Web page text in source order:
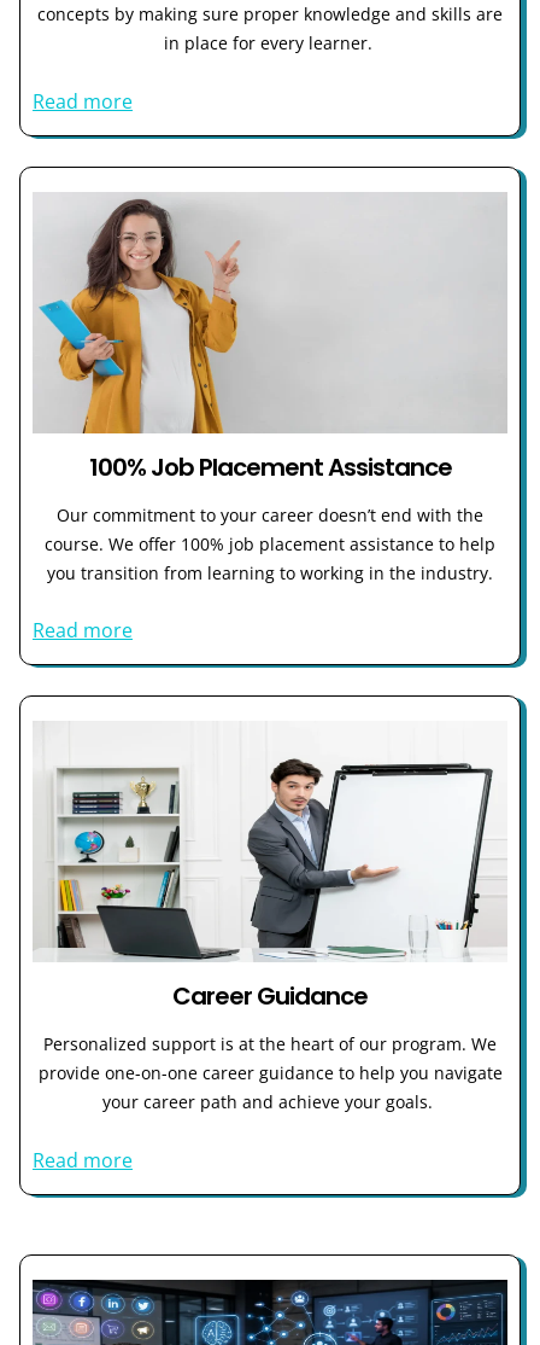
concepts by making sure proper knowledge and skills are
in place for every learner.
Read more
100% Job Placement Assistance
Our commitment to your career doesn’t end with the
course. We offer 100% job placement assistance to help
you transition from learning to working in the industry.
Read more
Career Guidance
Personalized support is at the heart of our program. We
provide one-on-one career guidance to help you navigate
your career path and achieve your goals.
Read more